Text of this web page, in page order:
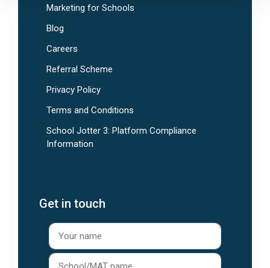
Marketing for Schools
Blog
Careers
Referral Scheme
Privacy Policy
Terms and Conditions
School Jotter 3: Platform Compliance
Information
Get in touch